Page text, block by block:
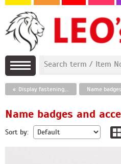
Display fastening, wobblers, vacuum cups
Name badges and
Sort by: